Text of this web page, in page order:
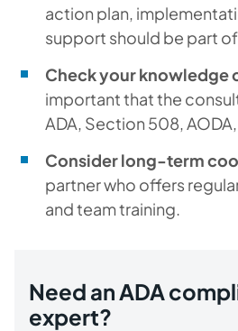
action plan,
support should be part
Check your knowledge
important that the
ADA, Section 508,
Consider long-term
partner who offers
and team training.
Need an ADA
expert?